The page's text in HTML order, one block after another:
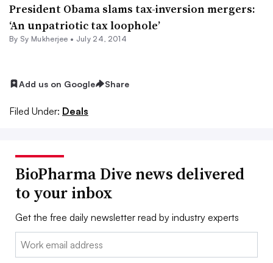
President Obama slams tax-inversion mergers:
‘An unpatriotic tax loophole’
By Sy Mukherjee • July 24, 2014
Add us on Google Share
Filed Under: Deals
BioPharma Dive news delivered
to your inbox
Get the free daily newsletter read by industry experts
Email: